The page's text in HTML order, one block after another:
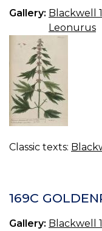
Gallery: Blackwell
Leonurus
Classic texts:
169C
Gallery: Blackwell